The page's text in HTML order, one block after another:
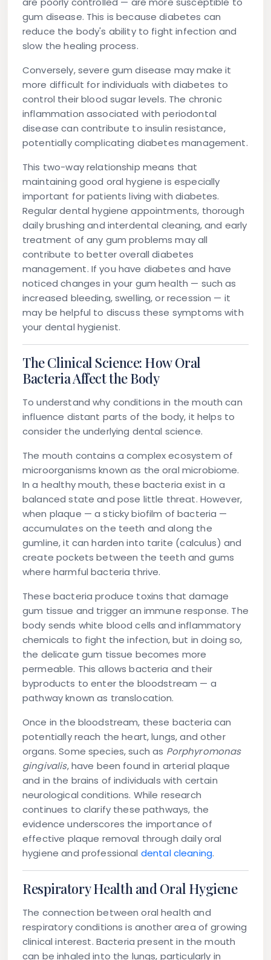
gum disease. This is because diabetes can
reduce the body's ability to fight infection and
slow the healing process.
Conversely, severe gum disease may make it
more difficult for individuals with diabetes to
control their blood sugar levels. The chronic
inflammation associated with periodontal
disease can contribute to insulin resistance,
potentially complicating diabetes management.
This two-way relationship means that
maintaining good oral hygiene is especially
important for patients living with diabetes.
Regular dental hygiene appointments, thorough
daily brushing and interdental cleaning, and early
treatment of any gum problems may all
contribute to better overall diabetes
management. If you have diabetes and have
noticed changes in your gum health — such as
increased bleeding, swelling, or recession — it
may be helpful to discuss these symptoms with
your dental hygienist.
The Clinical Science: How Oral
Bacteria Affect the Body
To understand why conditions in the mouth can
influence distant parts of the body, it helps to
consider the underlying dental science.
The mouth contains a complex ecosystem of
microorganisms known as the oral microbiome.
In a healthy mouth, these bacteria exist in a
balanced state and pose little threat. However,
when plaque — a sticky biofilm of bacteria —
accumulates on the teeth and along the
gumline, it can harden into tarite (calculus) and
create pockets between the teeth and gums
where harmful bacteria thrive.
These bacteria produce toxins that damage
gum tissue and trigger an immune response. The
body sends white blood cells and inflammatory
chemicals to fight the infection, but in doing so,
the delicate gum tissue becomes more
permeable. This allows bacteria and their
byproducts to enter the bloodstream — a
pathway known as translocation.
Once in the bloodstream, these bacteria can
potentially reach the heart, lungs, and other
organs. Some species, such as Porphyromonas
gingivalis, have been found in arterial plaque
and in the brains of individuals with certain
neurological conditions. While research
continues to clarify these pathways, the
evidence underscores the importance of
effective plaque removal through daily oral
hygiene and professional dental cleaning.
Respiratory Health and Oral Hygiene
The connection between oral health and
respiratory conditions is another area of growing
clinical interest. Bacteria present in the mouth
can be inhaled into the lungs, particularly in